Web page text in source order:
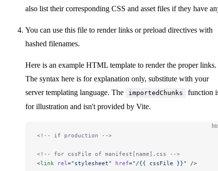
also list their corresponding CSS and asset files if they have
You can use this file to render links or preload directives with
hashed filenames.
Here is an example HTML template to render the proper links.
The syntax here is for explanation only, substitute with your
server templating language. The
importedChunks
function
for illustration and isn't provided by Vite.
<!-- if production -->
<!-- for cssFile of manifest[name].css -->
<link rel="stylesheet" href="/{{ cssFile }}" />